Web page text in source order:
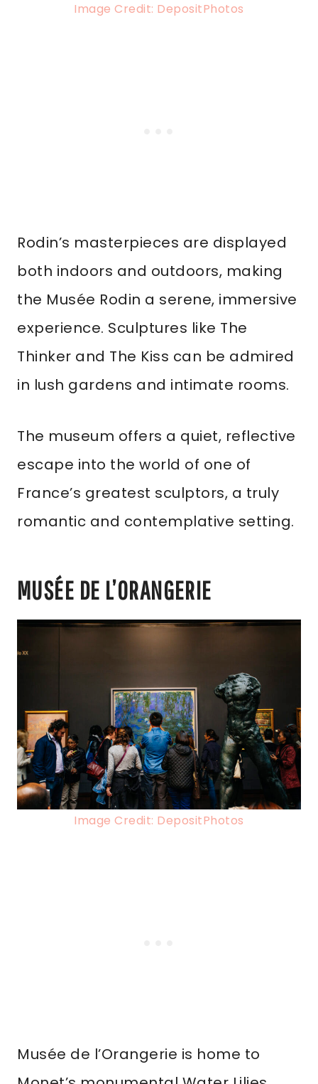
Image Credit: DepositPhotos
Rodin’s masterpieces are displayed
both indoors and outdoors, making
the Musée Rodin a serene, immersive
experience. Sculptures like The
Thinker and The Kiss can be admired
in lush gardens and intimate rooms.
The museum offers a quiet, reflective
escape into the world of one of
France’s greatest sculptors, a truly
romantic and contemplative setting.
MUSÉE DE L’ORANGERIE
Image Credit: DepositPhotos
Musée de l’Orangerie is home to